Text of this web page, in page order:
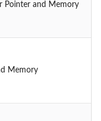
Pointer and Memory
Memory